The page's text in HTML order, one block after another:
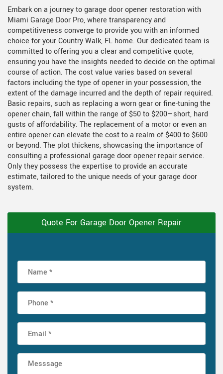
Embark on a journey to garage door opener restoration with
Miami Garage Door Pro, where transparency and
competitiveness converge to provide you with an informed
choice for your Country Walk, FL home. Our dedicated team is
committed to offering you a clear and competitive quote,
ensuring you have the insights needed to decide on the optimal
course of action. The cost value varies based on several
factors including the type of opener in your possession, the
extent of the damage incurred and the depth of repair required.
Basic repairs, such as replacing a worn gear or fine-tuning the
opener chain, fall within the range of $50 to $200—short, hard
gusts of affordability. The replacement of a motor or even an
entire opener can elevate the cost to a realm of $400 to $600
or beyond. The plot thickens, showcasing the importance of
consulting a professional garage door opener repair service.
Only they possess the expertise to provide an accurate
estimate, tailored to the unique needs of your garage door
system.
Quote For Garage Door Opener Repair